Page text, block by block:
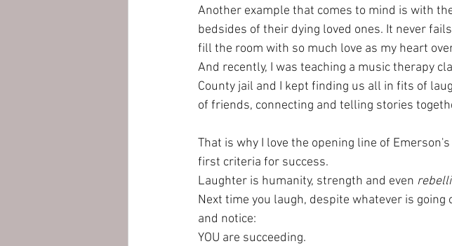
Another example that comes to mind is with
bedsides of their dying loved ones. It never
fill the room with so much love as my heart
And recently, I was teaching a music therapy
County jail and I kept finding us all in fits of
of friends, connecting and telling stories
That is why I love the opening line of
first criteria for success.
Laughter is humanity, strength and even
Next time you laugh, despite whatever is
and notice:
YOU are succeeding.